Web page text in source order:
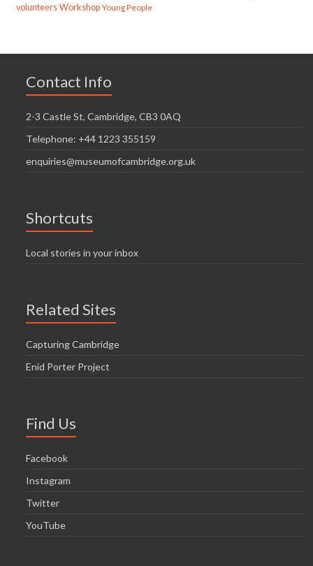
volunteers Workshop Young People
Contact Info
2-3 Castle St, Cambridge, CB3 0AQ
Telephone: +44 1223 355159
enquiries@museumofcambridge.org.uk
Shortcuts
Local stories in your inbox
Related Sites
Capturing Cambridge
Enid Porter Project
Find Us
Facebook
Instagram
Twitter
YouTube